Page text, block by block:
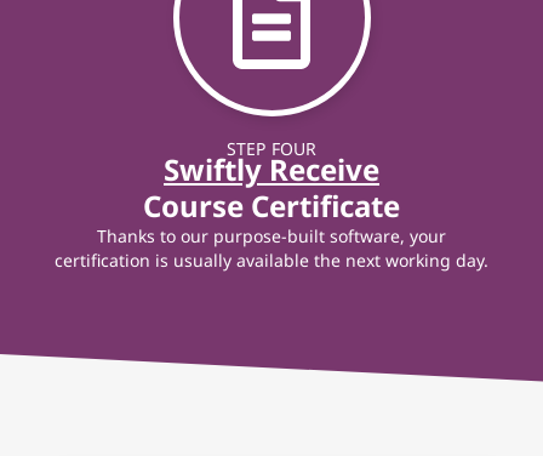
STEP FOUR
Swiftly Receive
Course Certificate
Thanks to our purpose-built software, your
certification is usually available the next working day.